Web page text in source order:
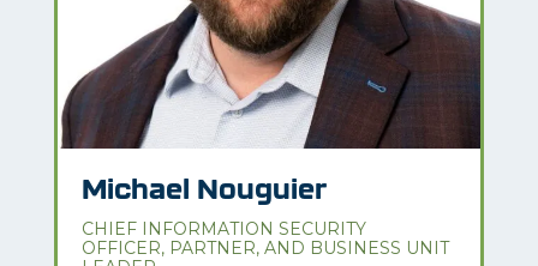
Michael Nouguier
CHIEF INFORMATION SECURITY
OFFICER, PARTNER, AND BUSINESS UNIT